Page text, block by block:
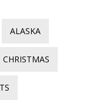
ALASKA
CHRISTMAS